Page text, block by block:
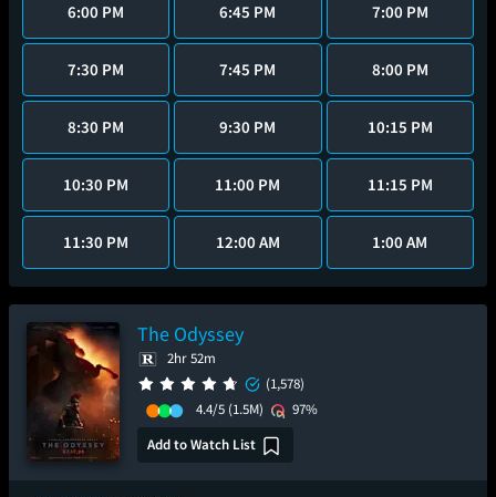
6:00 PM 6:45 PM 7:00 PM
7:30 PM 7:45 PM 8:00 PM
8:30 PM 9:30 PM 10:15 PM
10:30 PM 11:00 PM 11:15 PM
11:30 PM 12:00 AM 1:00 AM
The Odyssey
2hr 52m
(1,578)
4.4/5 (1.5M)
97%
Add to Watch List